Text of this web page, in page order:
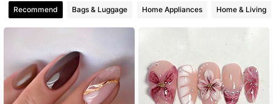
4.72 58 Followers
Recommend Bags & Luggage Home Appliances Home & Living